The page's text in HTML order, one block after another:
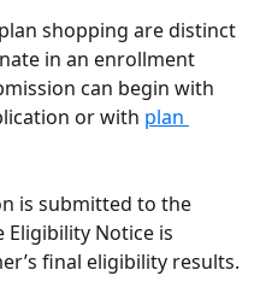
shopping are distinct
in an enrollment
can begin with
or with plan
is submitted to the
Eligibility Notice is
final eligibility results.